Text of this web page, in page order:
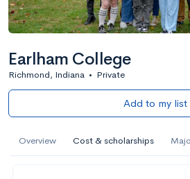
Earlham College
Richmond, Indiana • Private
Add to my list
Overview Cost & scholarships